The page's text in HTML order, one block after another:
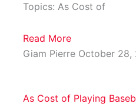
Topics: As Cost of
Read More
Giam Pierre October 28,
As Cost of Playing